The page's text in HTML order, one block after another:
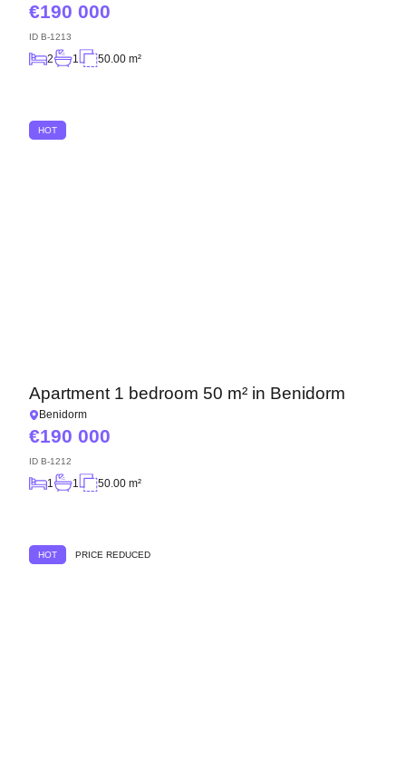
190 000
ID B-1213
2 1 50.00 m²
HOT
Apartment 1 bedroom 50 m² in Benidorm
Benidorm
190 000
ID B-1212
1 1 50.00 m²
HOT PRICE REDUCED